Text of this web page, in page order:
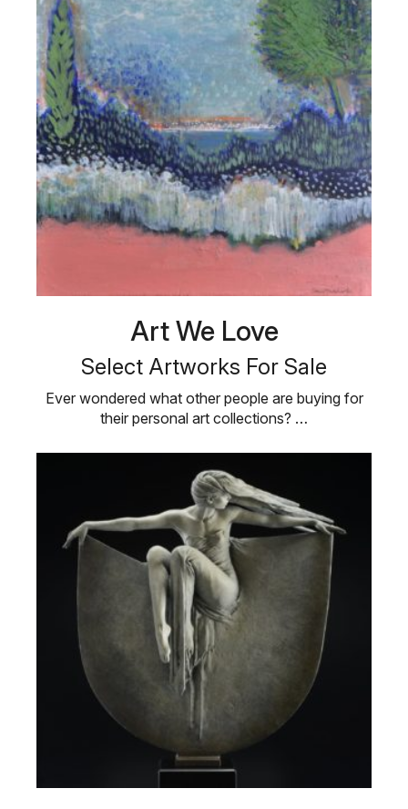
Art We Love
Select Artworks For Sale
Ever wondered what other people are buying for
their personal art collections? …